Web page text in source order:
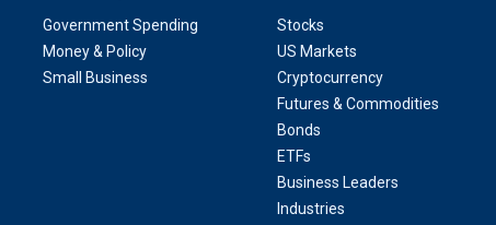
Government Spending
Money & Policy
Small Business
Stocks
US Markets
Cryptocurrency
Futures & Commodities
Bonds
ETFs
Business Leaders
Industries